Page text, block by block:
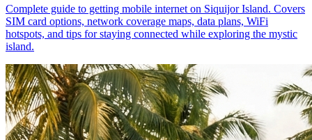
Complete guide to getting mobile internet on Siquijor Island. Covers
SIM card options, network coverage maps, data plans, WiFi
hotspots, and tips for staying connected while exploring the mystic
island.